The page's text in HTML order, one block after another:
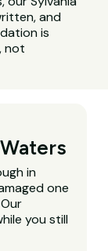
and
is
not
in
one
you still